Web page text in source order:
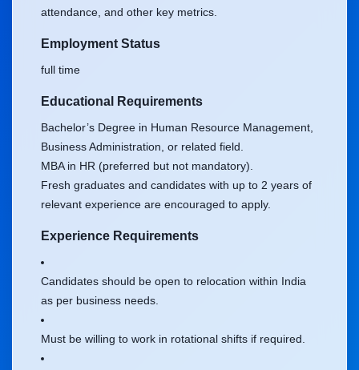
attendance, and other key metrics.
Employment Status
full time
Educational Requirements
Bachelor’s Degree in Human Resource Management,
Business Administration, or related field.
MBA in HR (preferred but not mandatory).
Fresh graduates and candidates with up to 2 years of
relevant experience are encouraged to apply.
Experience Requirements
Candidates should be open to relocation within India
as per business needs.
Must be willing to work in rotational shifts if required.